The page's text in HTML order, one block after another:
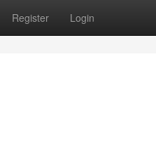
Register Login